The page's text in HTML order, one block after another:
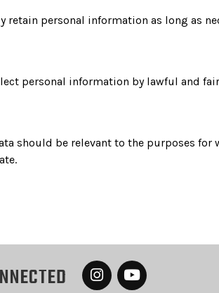
retain personal information as long as
personal information by lawful and
should be relevant to the purposes